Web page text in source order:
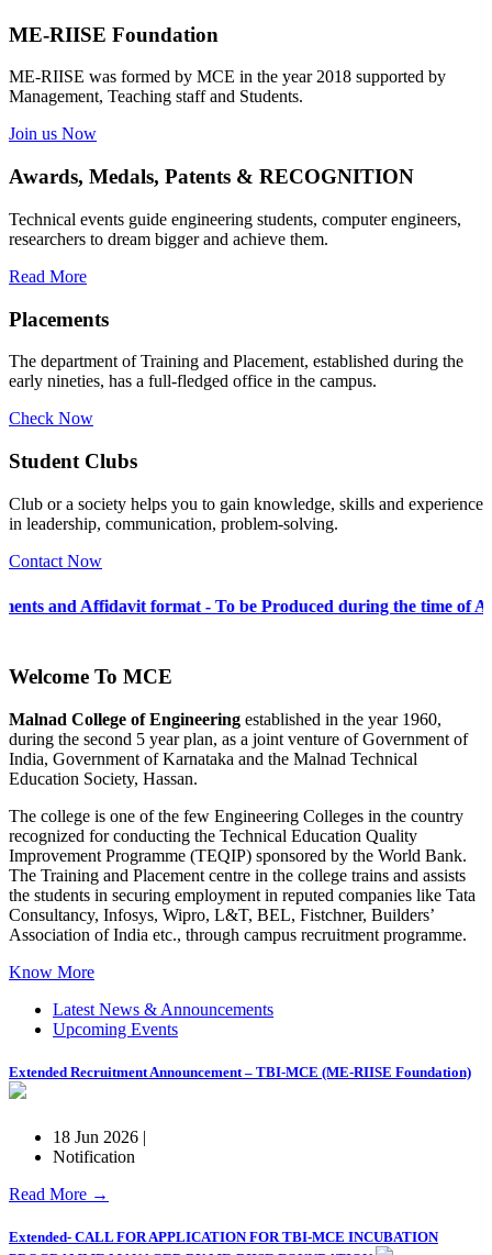
ME-RIISE Foundation
ME-RIISE was formed by MCE in the year 2018 supported by
Management, Teaching staff and Students.
Join us Now
Awards, Medals, Patents & RECOGNITION
Technical events guide engineering students, computer engineers,
researchers to dream bigger and achieve them.
Read More
Placements
The department of Training and Placement, established during the
early nineties, has a full-fledged office in the campus.
Check Now
Student Clubs
Club or a society helps you to gain knowledge, skills and experience
in leadership, communication, problem-solving.
Contact Now
format - To be Produced during the time of Admission 2026-27
Welcome To MCE
Malnad College of Engineering established in the year 1960,
during the second 5 year plan, as a joint venture of Government of
India, Government of Karnataka and the Malnad Technical
Education Society, Hassan.
The college is one of the few Engineering Colleges in the country
recognized for conducting the Technical Education Quality
Improvement Programme (TEQIP) sponsored by the World Bank.
The Training and Placement centre in the college trains and assists
the students in securing employment in reputed companies like Tata
Consultancy, Infosys, Wipro, L&T, BEL, Fistchner, Builders’
Association of India etc., through campus recruitment programme.
Know More
Latest News & Announcements
Upcoming Events
Extended Recruitment Announcement – TBI-MCE (ME-RIISE Foundation)
18 Jun 2026 |
Notification
Read More →
Extended- CALL FOR APPLICATION FOR TBI-MCE INCUBATION